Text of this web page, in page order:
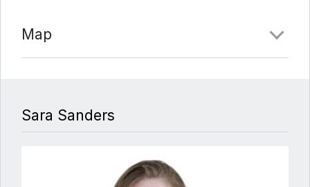
privacy and royal charm of this stunning property will
continue to impress and fascinate with every room –
3/17/22 at 2:50 am
Map
Sara Sanders